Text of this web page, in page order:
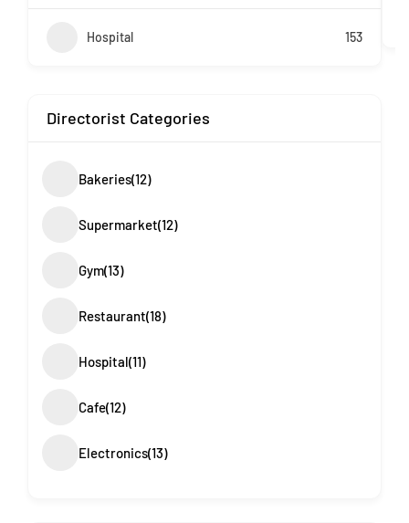
Hospital 153
Directorist Categories
Bakeries(12)
Supermarket(12)
Gym(13)
Restaurant(18)
Hospital(11)
Cafe(12)
Electronics(13)